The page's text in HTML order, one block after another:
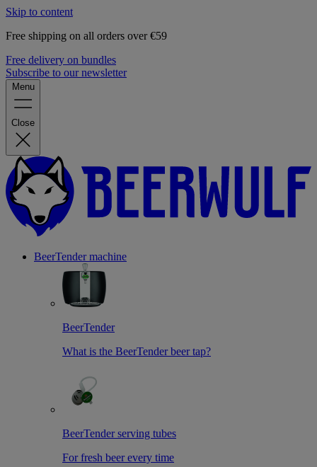
Skip to content
Free shipping on all orders over €59
Free delivery on bundles
Subscribe to our newsletter
Menu
Close
BeerTender machine
BeerTender
What is the BeerTender beer tap?
BeerTender serving tubes
For fresh beer every time